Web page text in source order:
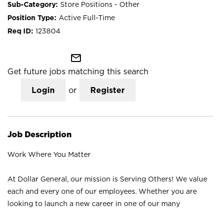
Store Positions - Other
Active Full-Time
123804
mail_outline
Get future jobs matching this search
Login or Register
Job Description
Work Where You Matter
At Dollar General, our mission is Serving Others! We value
each and every one of our employees. Whether you are
looking to launch a new career in one of our many